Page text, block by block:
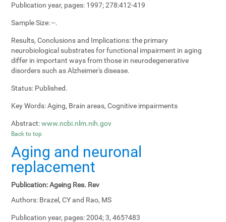
Publication year, pages: 1997; 278:412-419
Sample Size:--.
Results, Conclusions and Implications:the primary
neurobiological substrates for functional impairment in aging
differ in important ways from those in neurodegenerative
disorders such as Alzheimer's disease.
Status: Published.
Key Words:Aging, Brain areas, Cognitive impairments
Abstract: www.ncbi.nlm.nih.gov
Back to top
Aging and neuronal
replacement
Publication:Ageing Res. Rev
Authors: Brazel, CY and Rao, MS
Publication year, pages:2004; 3, 465?483